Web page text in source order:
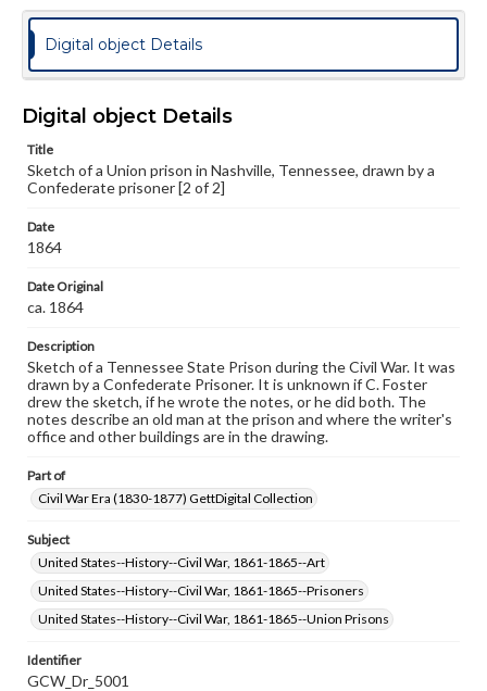
our GettDigital Collections are for educational use. For
permissions, or requesting files for publication or
research purposes, please contact us at
www.gettysburg.edu/special-collections/ask-an-archivist
Digital object Details
Digital object Details
Title
Sketch of a Union prison in Nashville, Tennessee, drawn by a
Confederate prisoner [2 of 2]
Date
1864
Date Original
ca. 1864
Description
Sketch of a Tennessee State Prison during the Civil War. It was
drawn by a Confederate Prisoner. It is unknown if C. Foster
drew the sketch, if he wrote the notes, or he did both. The
notes describe an old man at the prison and where the writer's
office and other buildings are in the drawing.
Part of
Civil War Era (1830-1877) GettDigital Collection
Subject
United States--History--Civil War, 1861-1865--Art
United States--History--Civil War, 1861-1865--Prisoners
United States--History--Civil War, 1861-1865--Union Prisons
Identifier
GCW_Dr_5001